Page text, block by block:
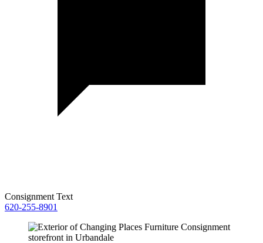
Consignment Text
620-255-8901